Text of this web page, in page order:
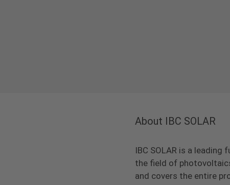
About IBC SOLAR
IBC SOLAR is a
the field of
and covers the entire